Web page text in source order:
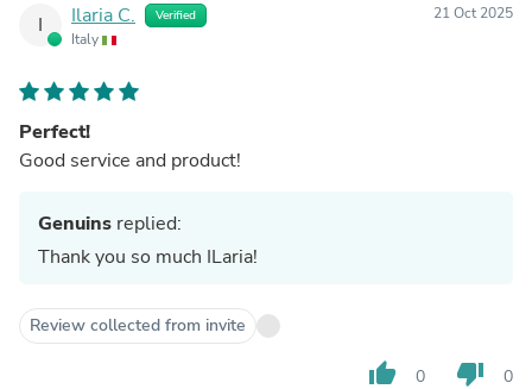
I Ilaria C. Verified
Italy
21 Oct 2025
Perfect!
Good service and product!
Genuins replied:
Thank you so much ILaria!
Review collected from invite
thumb_up 0 thumb_down 0